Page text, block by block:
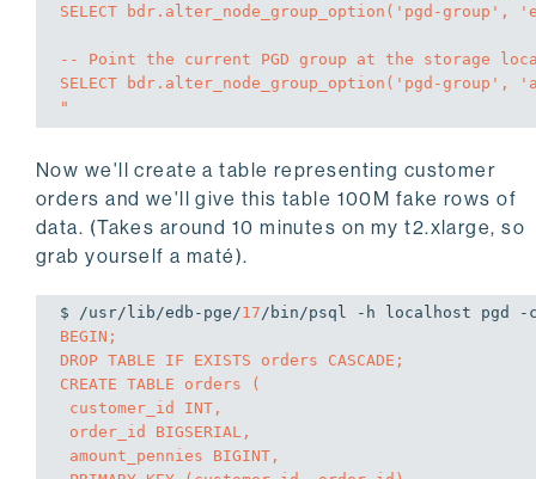
SELECT bdr.alter_node_group_option('pgd-
-- Point the current PGD group at the storage
SELECT bdr.alter_node_group_option('pgd-
"
Now we'll create a table representing customer
orders and we'll give this table 100M fake rows of
data. (Takes around 10 minutes on my t2.xlarge, so
grab yourself a maté).
$ /usr/lib/edb-pge/17 /bin/psql -h localhost pgd
BEGIN;
DROP TABLE IF EXISTS orders CASCADE;
CREATE TABLE orders (